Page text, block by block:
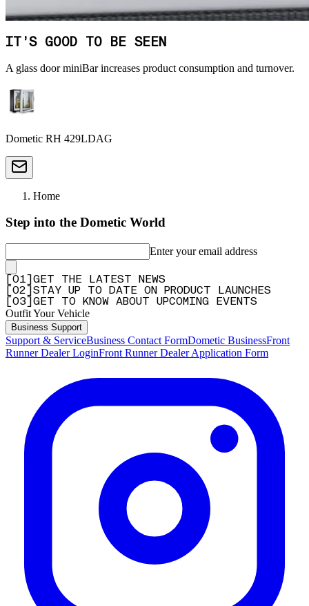
IT’S GOOD TO BE SEEN
A glass door miniBar increases product consumption and turnover.
Dometic RH 429LDAG
Home
Step into the Dometic World
Enter your email address
01
GET THE LATEST NEWS
02
STAY UP TO DATE ON PRODUCT LAUNCHES
03 GET TO KNOW ABOUT UPCOMING EVENTS
Outfit Your Vehicle
Business Support
Support & ServiceBusiness Contact FormDometic BusinessFront
Runner Dealer LoginFront Runner Dealer Application Form